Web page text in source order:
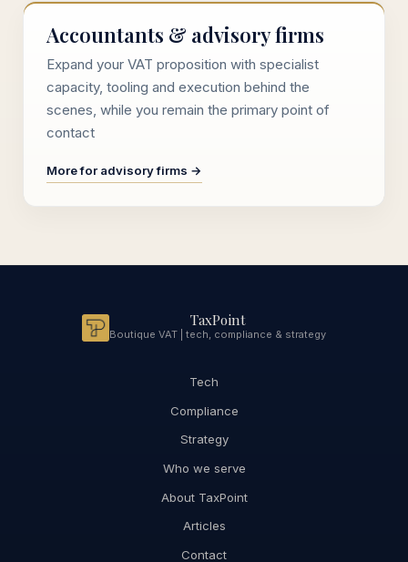
Accountants & advisory firms
Expand your VAT proposition with specialist
capacity, tooling and execution behind the
scenes, while you remain the primary point of
contact
More for advisory firms →
TaxPoint
Boutique VAT | tech, compliance & strategy
Tech
Compliance
Strategy
Who we serve
About TaxPoint
Articles
Contact